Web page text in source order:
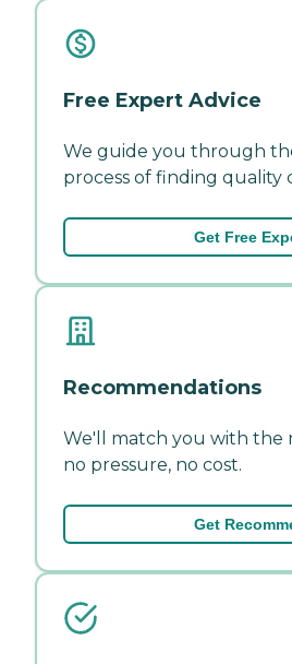
Free Expert Advice
We guide you through
process of finding quality
Get Free
Recommendations
We'll match you with the
no pressure, no cost.
Get